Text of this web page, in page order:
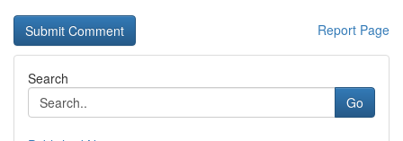
Report Page
Search
Go